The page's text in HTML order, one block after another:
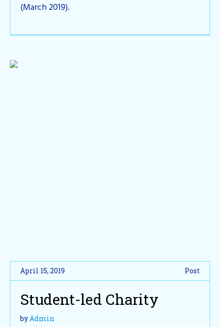
(March 2019).
April 15, 2019 Post
Student-led Charity
byAdmin